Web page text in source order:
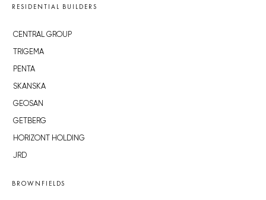
RESIDENTIAL BUILDERS
CENTRAL GROUP
TRIGEMA
PENTA
SKANSKA
GEOSAN
GETBERG
HORIZONT HOLDING
JRD
BROWNFIELDS